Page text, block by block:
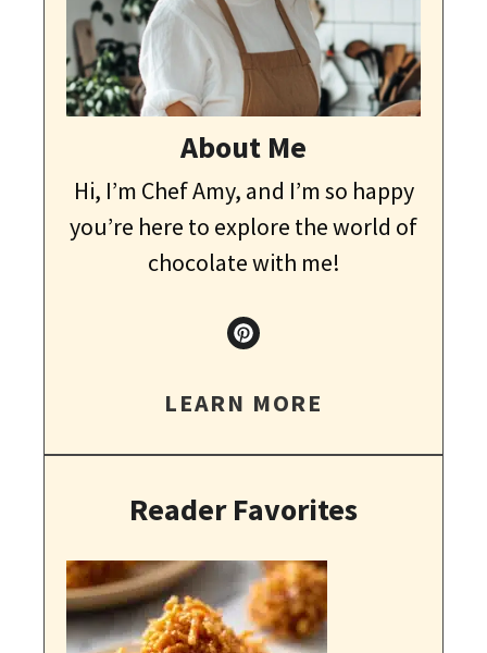
About Me
Hi, I’m Chef Amy, and I’m so happy
you’re here to explore the world of
chocolate with me!
LEARN MORE
Reader Favorites